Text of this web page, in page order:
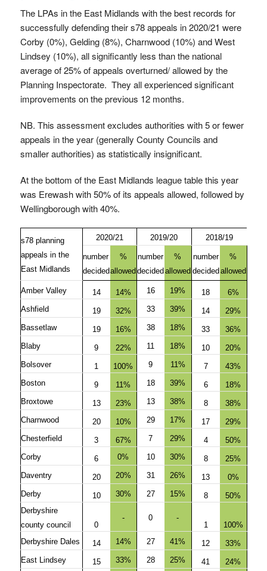
The LPAs in the East Midlands with the best records for
successfully defending their s78 appeals in 2020/21 were
Corby (0%), Gelding (8%), Charnwood (10%) and West
Lindsey (10%), all significantly less than the national
average of 25% of appeals overturned/ allowed by the
Planning Inspectorate. They all experienced significant
improvements on the previous 12 months.
NB. This assessment excludes authorities with 5 or fewer
appeals in the year (generally County Councils and
smaller authorities) as statistically insignificant.
At the bottom of the East Midlands league table this year
was Erewash with 50% of its appeals allowed, followed by
Wellingborough with 40%.
s78 planning
appeals in the
East Midlands
2020/21 2019/20 2018/19
number
decided
%
allowed
number
decided
%
allowed
number
decided
%
allowed
Amber Valley 14 14% 16 19% 18
6%
Ashfield
19 32% 33 39% 14
29%
Bassetlaw
19 16% 38 18% 33
36%
Blaby
9 22% 11 18% 10
20%
Bolsover
1 100% 9 11% 7
43%
Boston
9 11% 18 39% 6
18%
Broxtowe
13 23% 13 38% 8
38%
Charnwood
20 10% 29 17% 17
29%
Chesterfield
3 67% 7 29% 4
50%
Corby
6 0% 10 30% 8
25%
Daventry
20 20% 31 26% 13
0%
Derby
10 30% 27 15% 8
50%
Derbyshire
county council
0
- 0
-
1
100%
Derbyshire Dales
14 14% 27 41% 12
33%
East Lindsey
15 33% 28 25% 41
24%